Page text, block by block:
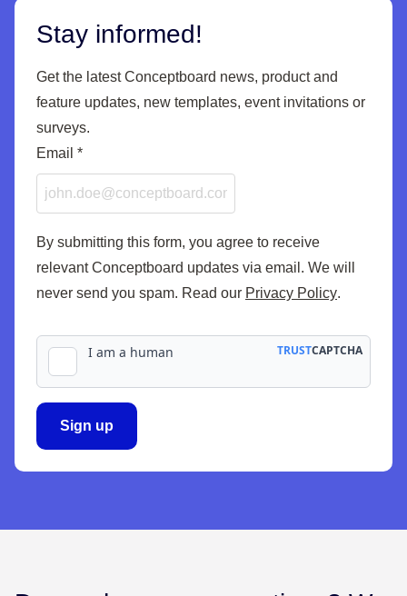
Stay informed!
Get the latest Conceptboard news, product and
feature updates, new templates, event invitations or
surveys.
Email *
By submitting this form, you agree to receive
relevant Conceptboard updates via email. We will
never send you spam. Read our Privacy Policy.
Sign up